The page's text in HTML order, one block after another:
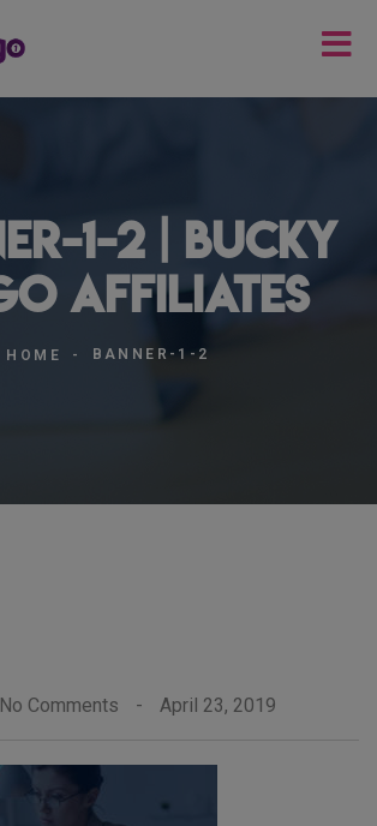
1-2 | Bucky
Affiliates
HOME BANNER-1-2
No Comments - April 23, 2019